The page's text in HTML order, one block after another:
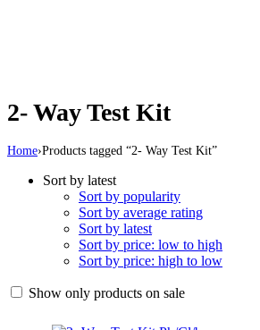
2- Way Test Kit
Home›Products tagged “2- Way Test Kit”
Sort by latest
Sort by popularity
Sort by average rating
Sort by latest
Sort by price: low to high
Sort by price: high to low
Show only products on sale